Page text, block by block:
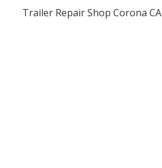
Trailer Repair Shop Corona CA